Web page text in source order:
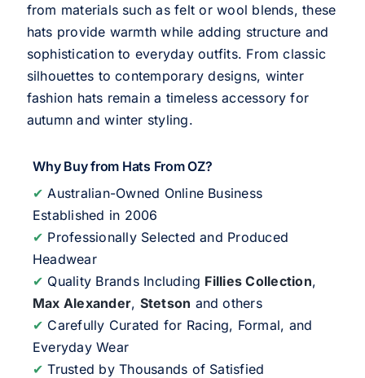
from materials such as felt or wool blends, these
hats provide warmth while adding structure and
sophistication to everyday outfits. From classic
silhouettes to contemporary designs, winter
fashion hats remain a timeless accessory for
autumn and winter styling.
Why Buy from Hats From OZ?
✔ Australian-Owned Online Business
Established in 2006
✔ Professionally Selected and Produced
Headwear
✔ Quality Brands Including Fillies Collection,
Max Alexander, Stetson and others
✔ Carefully Curated for Racing, Formal, and
Everyday Wear
✔ Trusted by Thousands of Satisfied